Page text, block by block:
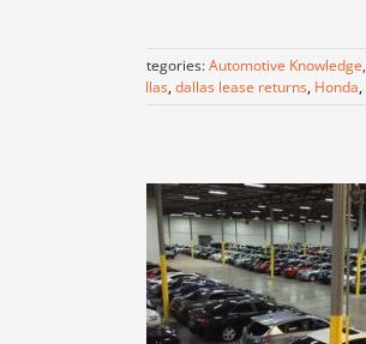
Categories:Automotive Knowledge,
dallas,dallas lease returns, Honda,